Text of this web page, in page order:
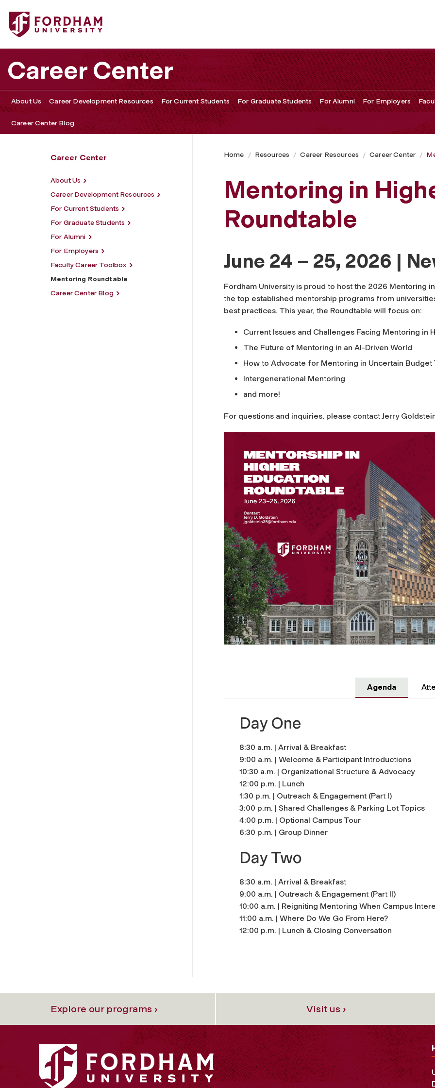
Fordham University - Mentoring Roundtable
Career Center
About Us Career Development Resources For Current Students For Graduate Students For Alumni For Employers
Career Center Blog
Career Center
About Us
Career Development Resources
For Current Students
For Graduate Students
For Alumni
For Employers
Faculty Career Toolbox
Mentoring Roundtable
Career Center Blog
Home Resources Career Resources Career Center
Mentoring in
Roundtable
June 24 – 25, 2026 |
Fordham University is proud to host the 2026 Mentoring
the top established mentorship programs from
best practices. This year, the Roundtable will focus on:
Current Issues and Challenges Facing Mentoring in
The Future of Mentoring in an AI-Driven World
How to Advocate for Mentoring in Uncertain Budget
Intergenerational Mentoring
and more!
For questions and inquiries, please contact Jerry
Agenda
Day One
8:30 a.m. | Arrival & Breakfast
9:00 a.m. | Welcome & Participant Introductions
10:30 a.m. | Organizational Structure & Advocacy
12:00 p.m. | Lunch
1:30 p.m. | Outreach & Engagement (Part I)
3:00 p.m. | Shared Challenges & Parking Lot Topics
4:00 p.m. | Optional Campus Tour
6:30 p.m. | Group Dinner
Day Two
8:30 a.m. | Arrival & Breakfast
9:00 a.m. | Outreach & Engagement (Part II)
10:00 a.m. | Reigniting Mentoring When Campus
11:00 a.m. | Where Do We Go From Here?
12:00 p.m. | Lunch & Closing Conversation
Explore our programs › Visit us ›